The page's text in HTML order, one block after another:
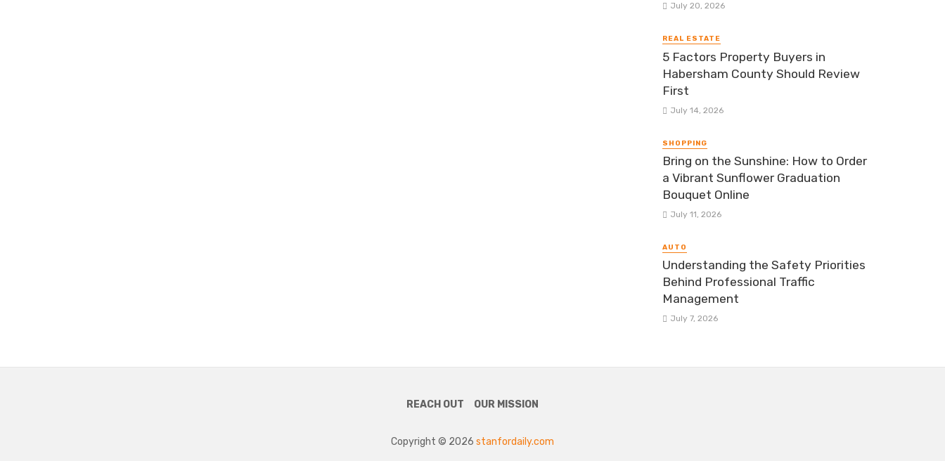
July 20, 2026
REAL ESTATE
5 Factors Property Buyers in
Habersham County Should Review
First
July 14, 2026
SHOPPING
Bring on the Sunshine: How to Order
a Vibrant Sunflower Graduation
Bouquet Online
July 11, 2026
AUTO
Understanding the Safety Priorities
Behind Professional Traffic
Management
July 7, 2026
REACH OUT OUR MISSION
Copyright © 2026 stanfordaily.com